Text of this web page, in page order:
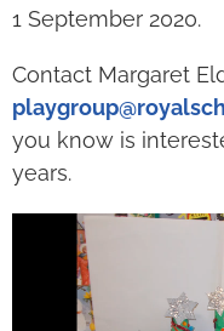
1 September 2020.
Contact Margaret
you know is
years.